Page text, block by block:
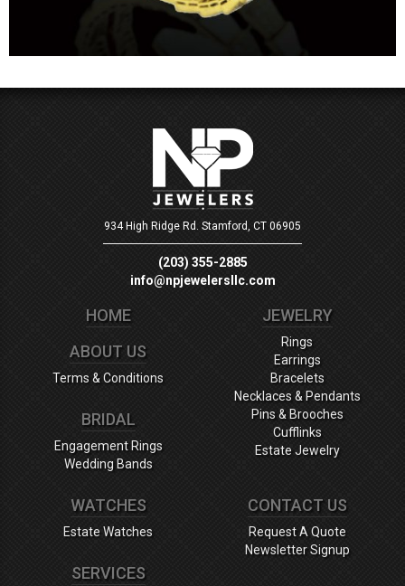
934 High Ridge Rd. Stamford, CT 06905
(203) 355-2885
info@npjewelersllc.com
HOME
ABOUT US
Terms & Conditions
BRIDAL
Engagement Rings
Wedding Bands
JEWELRY
Rings
Earrings
Bracelets
Necklaces & Pendants
Pins & Brooches
Cufflinks
Estate Jewelry
WATCHES
Estate Watches
SERVICES
CONTACT US
Request A Quote
Newsletter Signup